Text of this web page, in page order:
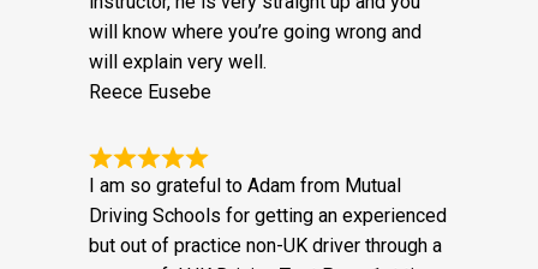
help of yusoof who was very patient with
me from the get go. He is a very good
instructor, he is very straight up and you
will know where you’re going wrong and
Reece Eusebe
I am so grateful to Adam from Mutual